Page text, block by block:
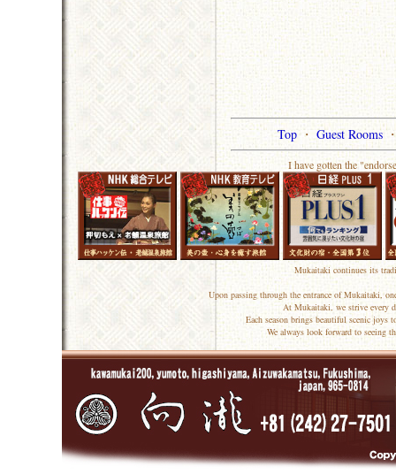
Top・Guest Rooms
I have gotten the
Mukaitaki continues its
Upon passing through the entrance of Mukaitaki,
At Mukaitaki, we strive every
Each season brings beautiful scenic
We always look forward to seeing